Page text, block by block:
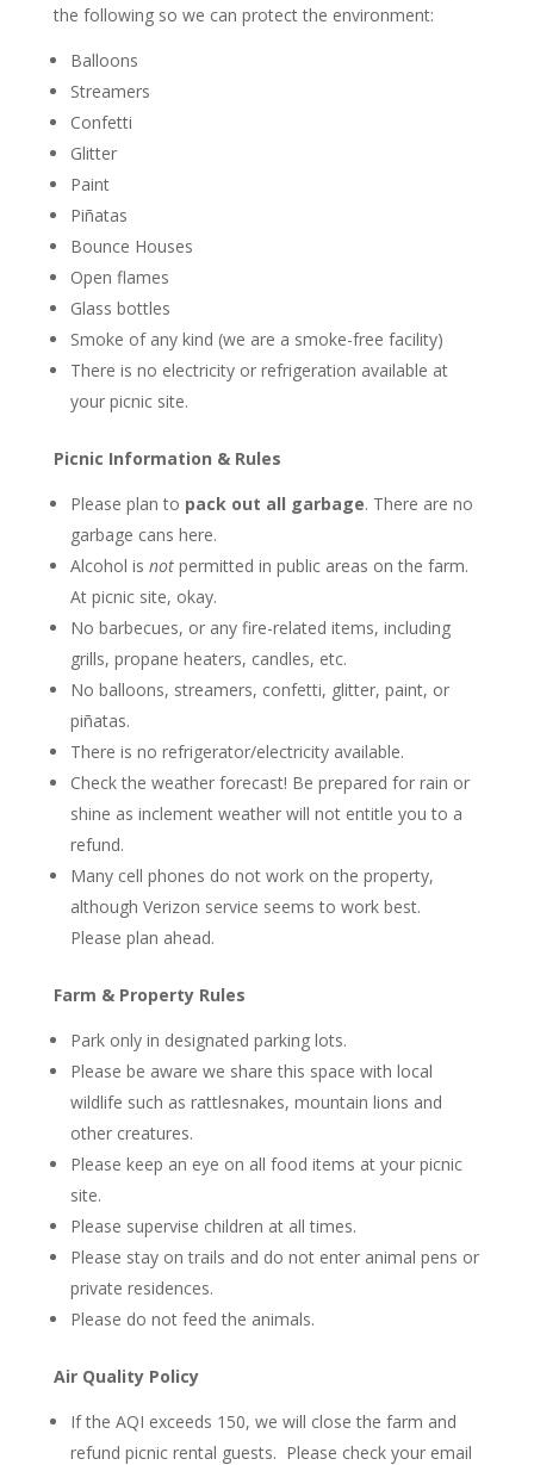
the following so we can protect the environment:
Balloons
Streamers
Confetti
Glitter
Paint
Piñatas
Bounce Houses
Open flames
Glass bottles
Smoke of any kind (we are a smoke-free facility)
There is no electricity or refrigeration available at
your picnic site.
Picnic Information & Rules
Please plan to pack out all garbage. There are no
garbage cans here.
Alcohol is notpermitted in public areas on the farm.
At picnic site, okay.
No barbecues, or any fire-related items, including
grills, propane heaters, candles, etc.
No balloons, streamers, confetti, glitter, paint, or
piñatas.
There is no refrigerator/electricity available.
Check the weather forecast! Be prepared for rain or
shine as inclement weather will not entitle you to a
refund.
Many cell phones do not work on the property,
although Verizon service seems to work best.
Please plan ahead.
Farm & Property Rules
Park only in designated parking lots.
Please be aware we share this space with local
wildlife such as rattlesnakes, mountain lions and
other creatures.
Please keep an eye on all food items at your picnic
site.
Please supervise children at all times.
Please stay on trails and do not enter animal pens or
private residences.
Please do not feed the animals.
Air Quality Policy
If the AQI exceeds 150, we will close the farm and
refund picnic rental guests. Please check your email